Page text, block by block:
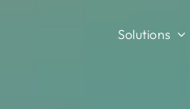
Solutions